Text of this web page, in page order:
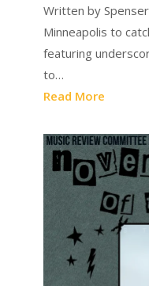
Written by
Minneapolis to
featuring
to…
Read More